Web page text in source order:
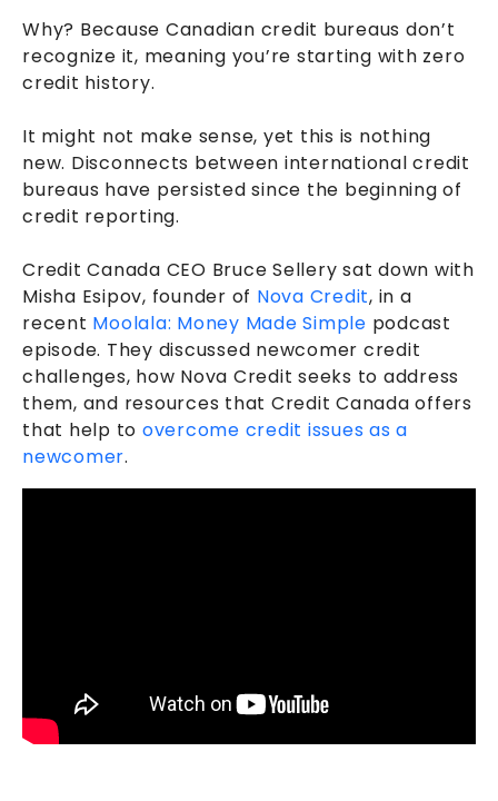
Why? Because Canadian credit bureaus don’t
recognize it, meaning you’re starting with zero
credit history.
It might not make sense, yet this is nothing
new. Disconnects between international credit
bureaus have persisted since the beginning of
credit reporting.
Credit Canada CEO Bruce Sellery sat down with
Misha Esipov, founder of Nova Credit, in a
recent Moolala: Money Made Simple podcast
episode. They discussed newcomer credit
challenges, how Nova Credit seeks to address
them, and resources that Credit Canada offers
that help to overcome credit issues as a
newcomer.